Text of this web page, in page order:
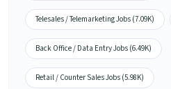
Telesales / Telemarketing Jobs (7.09K)
Back Office / Data Entry Jobs (6.49K)
Retail / Counter Sales Jobs (5.98K)